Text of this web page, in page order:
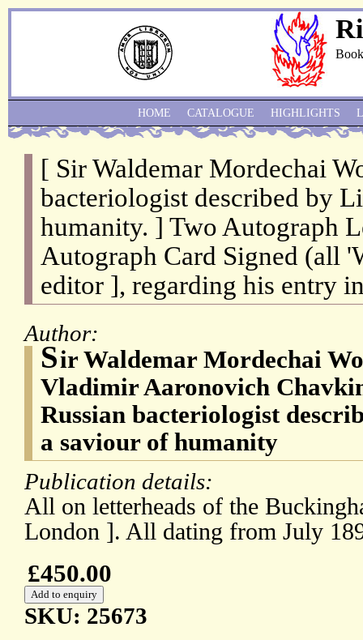
[ Sir Waldemar Mordechai
bacteriologist described by
humanity. ] Two Autograph
Autograph Card Signed (all
editor ], regarding his entry
Author:
Sir Waldemar Mordechai
Vladimir Aaronovich
Russian bacteriologist
a saviour of humanity
Publication details:
All on letterheads of the
London ]. All dating from July
£450.00
SKU: 25673
HOME CATALOGUE HIGHLIGHTS